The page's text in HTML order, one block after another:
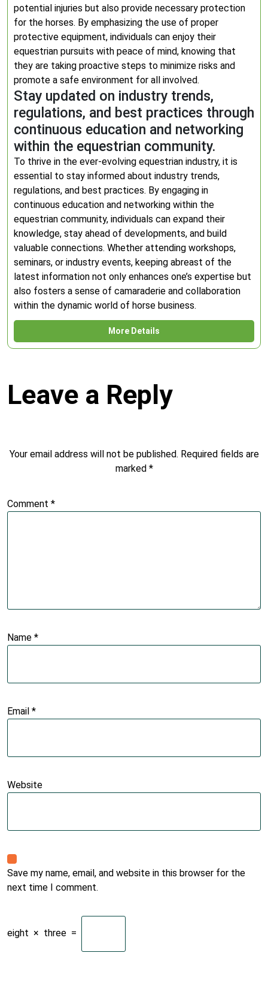
potential injuries but also provide necessary protection
for the horses. By emphasizing the use of proper
protective equipment, individuals can enjoy their
equestrian pursuits with peace of mind, knowing that
they are taking proactive steps to minimize risks and
promote a safe environment for all involved.
Stay updated on industry trends,
regulations, and best practices through
continuous education and networking
within the equestrian community.
To thrive in the ever-evolving equestrian industry, it is
essential to stay informed about industry trends,
regulations, and best practices. By engaging in
continuous education and networking within the
equestrian community, individuals can expand their
knowledge, stay ahead of developments, and build
valuable connections. Whether attending workshops,
seminars, or industry events, keeping abreast of the
latest information not only enhances one’s expertise but
also fosters a sense of camaraderie and collaboration
within the dynamic world of horse business.
More Details
Leave a Reply
Your email address will not be published. Required fields are
marked *
Comment *
Name *
Email *
Website
Save my name, email, and website in this browser for the
next time I comment.
eight × three =